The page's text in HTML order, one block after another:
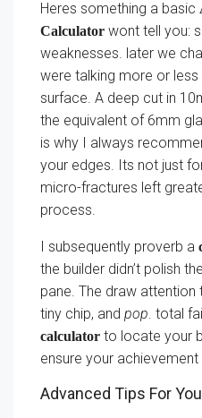
Heres something a basic
Calculator wont tell you:
weaknesses. later we
were talking more or
surface. A deep cut in
the equivalent of 6mm
is why I always
your edges. Its not just
micro-fractures left
process.
I subsequently proverb a
the builder didn’t polish
pane. The draw
tiny chip, and pop. total
calculator to locate your
ensure your
Advanced Tips For